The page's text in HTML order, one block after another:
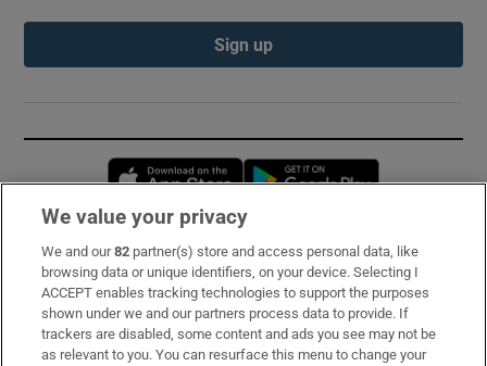
Sign up
Opens in new window
Subscribe
Support
About Us
We value your privacy
We and our82 partner(s) store and access personal data, like
browsing data or unique identifiers, on your device. Selecting I
ACCEPT enables tracking technologies to support the purposes
shown under we and our partners process data to provide. If
trackers are disabled, some content and ads you see may not be
as relevant to you. You can resurface this menu to change your